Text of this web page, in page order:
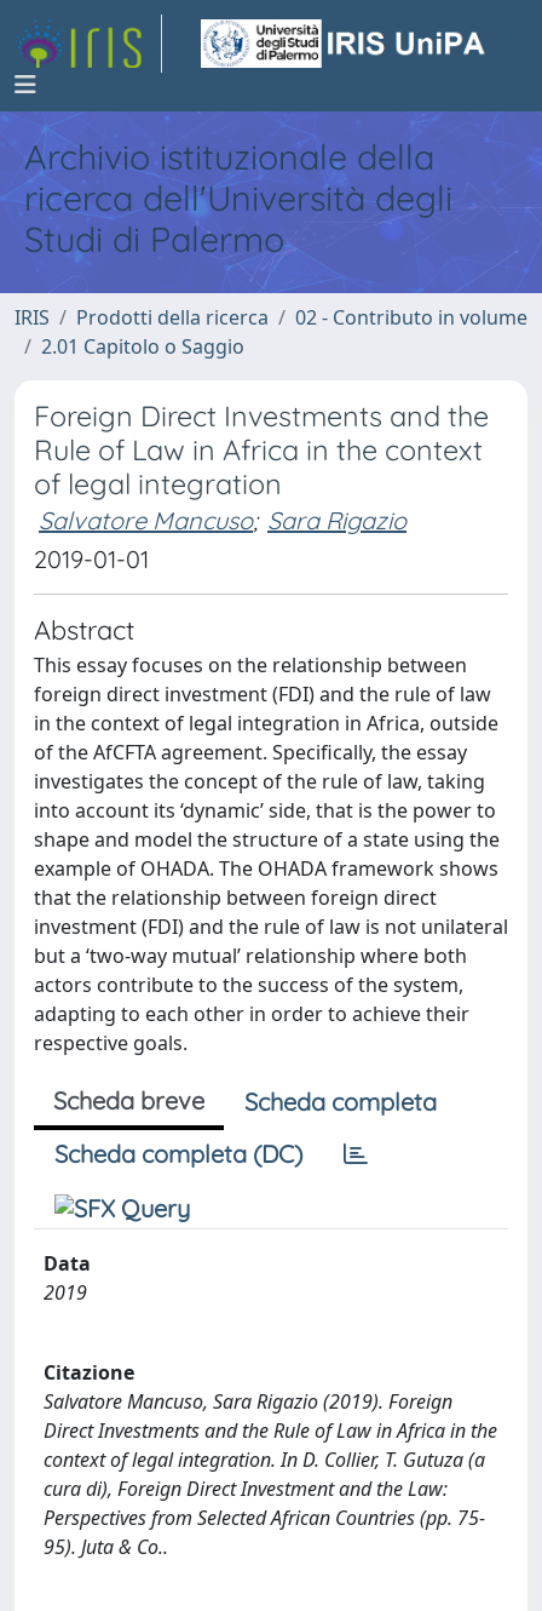
Archivio istituzionale della
ricerca dell'Università degli
Studi di Palermo
IRIS Prodotti della ricerca
02 - Contributo in volume
2.01 Capitolo o Saggio
Foreign Direct Investments and the
Rule of Law in Africa in the context
of legal integration
Salvatore Mancuso; Sara Rigazio
2019-01-01
Abstract
This essay focuses on the relationship between
foreign direct investment (FDI) and the rule of law
in the context of legal integration in Africa, outside
of the AfCFTA agreement. Specifically, the essay
investigates the concept of the rule of law, taking
into account its ‘dynamic’ side, that is the power to
shape and model the structure of a state using the
example of OHADA. The OHADA framework shows
that the relationship between foreign direct
investment (FDI) and the rule of law is not unilateral
but a ‘two-way mutual’ relationship where both
actors contribute to the success of the system,
adapting to each other in order to achieve their
respective goals.
Scheda breve
Scheda completa
Scheda completa (DC)
Data
2019
Citazione
Salvatore Mancuso, Sara Rigazio (2019). Foreign
Direct Investments and the Rule of Law in Africa in the
context of legal integration. In D. Collier, T. Gutuza (a
cura di), Foreign Direct Investment and the Law:
Perspectives from Selected African Countries (pp. 75-
95). Juta & Co..